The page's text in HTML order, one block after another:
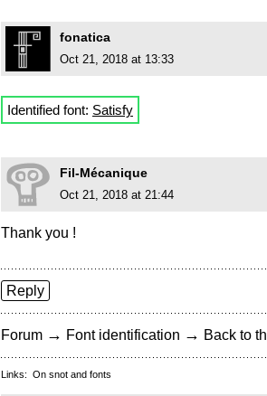
fonatica
Oct 21, 2018 at 13:33
Identified font: Satisfy
Fil-Mécanique
Oct 21, 2018 at 21:44
Thank you !
Reply
Forum → Font identification → Back to
Links: On snot and fonts